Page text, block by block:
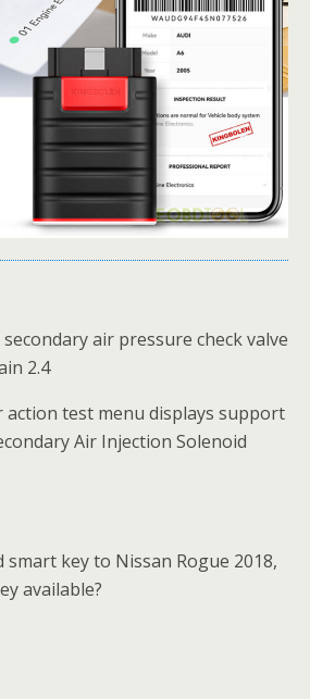
air pressure check valve
2.4
action test menu displays support
Air Injection Solenoid
smart key to Nissan Rogue 2018,
available?